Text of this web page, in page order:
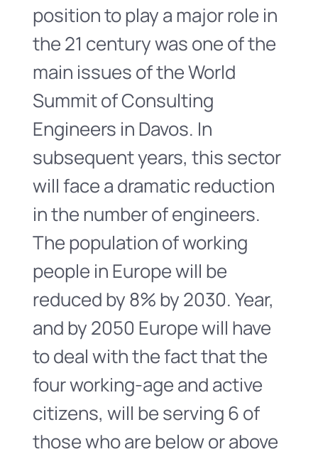
position to play a major role in
the 21 century was one of the
main issues of the World
Summit of Consulting
Engineers in Davos. In
subsequent years, this sector
will face a dramatic reduction
in the number of engineers.
The population of working
people in Europe will be
reduced by 8% by 2030. Year,
and by 2050 Europe will have
to deal with the fact that the
four working-age and active
citizens, will be serving 6 of
those who are below or above